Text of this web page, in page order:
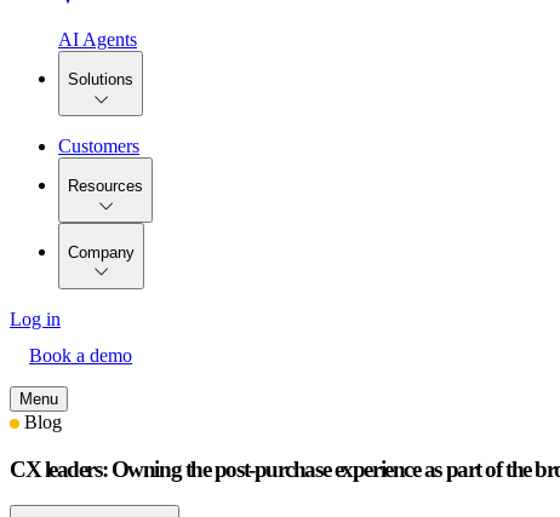
AI Agents
Solutions
Customers
Resources
Company
Log in
Book a demo
Menu
Blog
CX leaders: Owning the post-purchase experience as part of the